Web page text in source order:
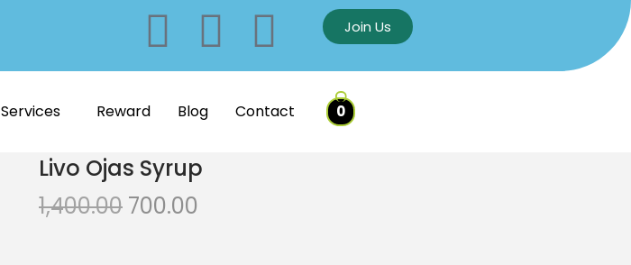
Join Us
Services Reward Blog Contact 0
Livo Ojas Syrup
1,400.00 700.00